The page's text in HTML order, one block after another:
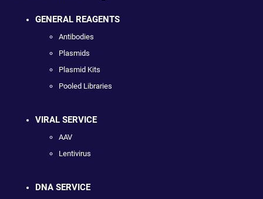
GENERAL REAGENTS
Antibodies
Plasmids
Plasmid Kits
Pooled Libraries
VIRAL SERVICE
AAV
Lentivirus
DNA SERVICE